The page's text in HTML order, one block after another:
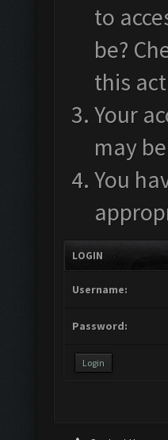
to
be?
this
Your
may
You
LOGIN
Username:
Password: